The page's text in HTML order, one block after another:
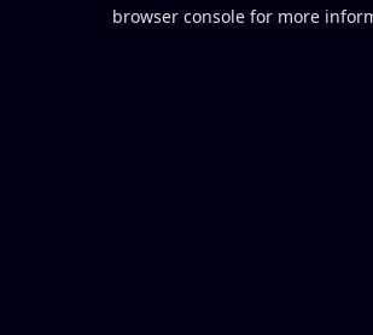
browser console for more